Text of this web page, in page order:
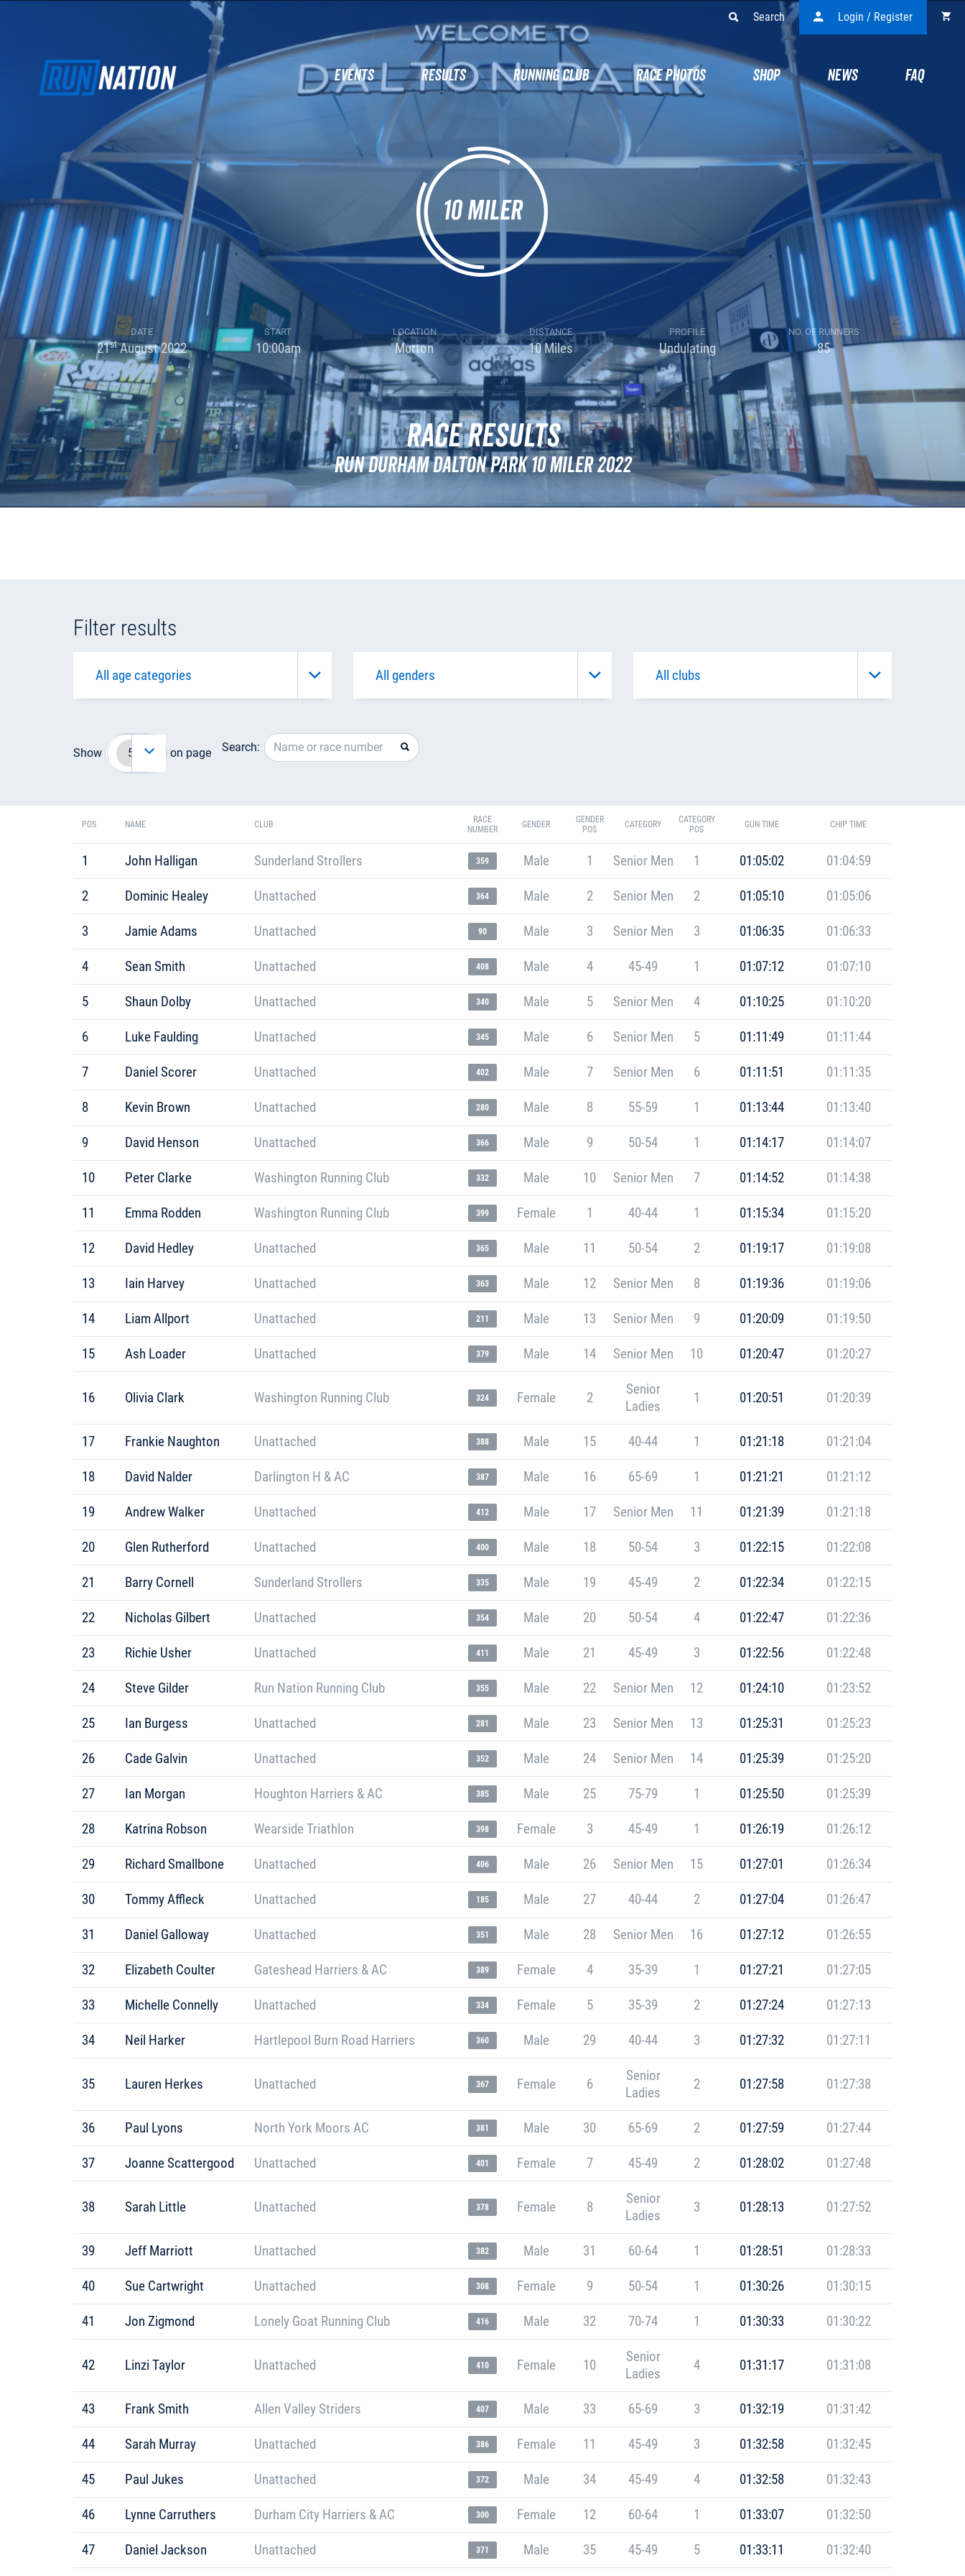
Search Login / Register
EVENTS RESULTS RUNNING CLUB RACE PHOTOS SHOP NEWS FAQ
DATE
21stAugust 2022
START
10:00am
LOCATION
Murton
DISTANCE
10 Miles
PROFILE
Undulating
NO. OF RUNNERS
85
Race Results
Run Durham Dalton Park 10 Miler 2022
Filter results
Show on page Search:
POS NAME CLUB
RACE
NUMBER
GENDER
GENDER
POS
CATEGORY
CATEGORY
POS
GUN TIME CHIP TIME
1 John Halligan Sunderland Strollers 359 Male 1 Senior Men 1 01:05:02 01:04:59
2 Dominic Healey Unattached 364 Male 2 Senior Men 2 01:05:10 01:05:06
3 Jamie Adams Unattached 90 Male 3 Senior Men 3 01:06:35 01:06:33
4 Sean Smith Unattached 408 Male 4 45-49 1 01:07:12 01:07:10
5 Shaun Dolby Unattached 340 Male 5 Senior Men 4 01:10:25 01:10:20
6 Luke Faulding Unattached 345 Male 6 Senior Men 5 01:11:49 01:11:44
7 Daniel Scorer Unattached 402 Male 7 Senior Men 6 01:11:51 01:11:35
8 Kevin Brown Unattached 280 Male 8 55-59 1 01:13:44 01:13:40
9 David Henson Unattached 366 Male 9 50-54 1 01:14:17 01:14:07
10 Peter Clarke Washington Running Club 332 Male 10 Senior Men 7 01:14:52 01:14:38
11 Emma Rodden Washington Running Club 399 Female 1 40-44 1 01:15:34 01:15:20
12 David Hedley Unattached 365 Male 11 50-54 2 01:19:17 01:19:08
13 Iain Harvey Unattached 363 Male 12 Senior Men 8 01:19:36 01:19:06
14 Liam Allport Unattached 211 Male 13 Senior Men 9 01:20:09 01:19:50
15 Ash Loader Unattached 379 Male 14 Senior Men 10 01:20:47 01:20:27
16 Olivia Clark Washington Running Club 324 Female 2
Senior
Ladies
1 01:20:51 01:20:39
17 Frankie Naughton Unattached 388 Male 15 40-44 1 01:21:18 01:21:04
18 David Nalder Darlington H & AC 387 Male 16 65-69 1 01:21:21 01:21:12
19 Andrew Walker Unattached 412 Male 17 Senior Men 11 01:21:39 01:21:18
20 Glen Rutherford Unattached 400 Male 18 50-54 3 01:22:15 01:22:08
21 Barry Cornell Sunderland Strollers 335 Male 19 45-49 2 01:22:34 01:22:15
22 Nicholas Gilbert Unattached 354 Male 20 50-54 4 01:22:47 01:22:36
23 Richie Usher Unattached 411 Male 21 45-49 3 01:22:56 01:22:48
24 Steve Gilder Run Nation Running Club 355 Male 22 Senior Men 12 01:24:10 01:23:52
25 Ian Burgess Unattached 281 Male 23 Senior Men 13 01:25:31 01:25:23
26 Cade Galvin Unattached 352 Male 24 Senior Men 14 01:25:39 01:25:20
27 Ian Morgan Houghton Harriers & AC 385 Male 25 75-79 1 01:25:50 01:25:39
28 Katrina Robson Wearside Triathlon 398 Female 3 45-49 1 01:26:19 01:26:12
29 Richard Smallbone Unattached 406 Male 26 Senior Men 15 01:27:01 01:26:34
30 Tommy Affleck Unattached 185 Male 27 40-44 2 01:27:04 01:26:47
31 Daniel Galloway Unattached 351 Male 28 Senior Men 16 01:27:12 01:26:55
32 Elizabeth Coulter Gateshead Harriers & AC 389 Female 4 35-39 1 01:27:21 01:27:05
33 Michelle Connelly Unattached 334 Female 5 35-39 2 01:27:24 01:27:13
34 Neil Harker Hartlepool Burn Road Harriers 360 Male 29 40-44 3 01:27:32 01:27:11
35 Lauren Herkes Unattached 367 Female 6
Senior
Ladies
2 01:27:58 01:27:38
36 Paul Lyons North York Moors AC 381 Male 30 65-69 2 01:27:59 01:27:44
37 Joanne Scattergood Unattached 401 Female 7 45-49 2 01:28:02 01:27:48
38 Sarah Little Unattached 378 Female 8
Senior
Ladies
3 01:28:13 01:27:52
39 Jeff Marriott Unattached 382 Male 31 60-64 1 01:28:51 01:28:33
40 Sue Cartwright Unattached 308 Female 9 50-54 1 01:30:26 01:30:15
41 Jon Zigmond Lonely Goat Running Club 416 Male 32 70-74 1 01:30:33 01:30:22
42 Linzi Taylor Unattached 410 Female 10
Senior
Ladies
4 01:31:17 01:31:08
43 Frank Smith Allen Valley Striders 407 Male 33 65-69 3 01:32:19 01:31:42
44 Sarah Murray Unattached 386 Female 11 45-49 3 01:32:58 01:32:45
45 Paul Jukes Unattached 372 Male 34 45-49 4 01:32:58 01:32:43
46 Lynne Carruthers Durham City Harriers & AC 300 Female 12 60-64 1 01:33:07 01:32:50
47 Daniel Jackson Unattached 371 Male 35 45-49 5 01:33:11 01:32:40